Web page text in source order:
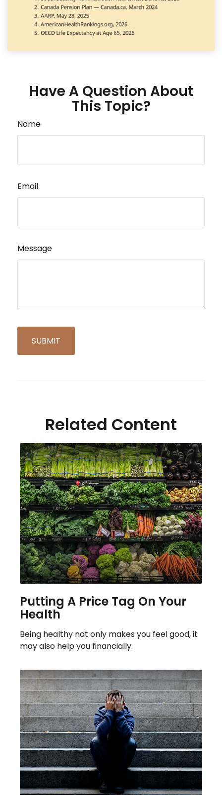
Have A Question About
This Topic?
Name
Email
Message
Related Content
Putting A Price Tag On Your
Health
Being healthy not only makes you feel good, it
may also help you financially.